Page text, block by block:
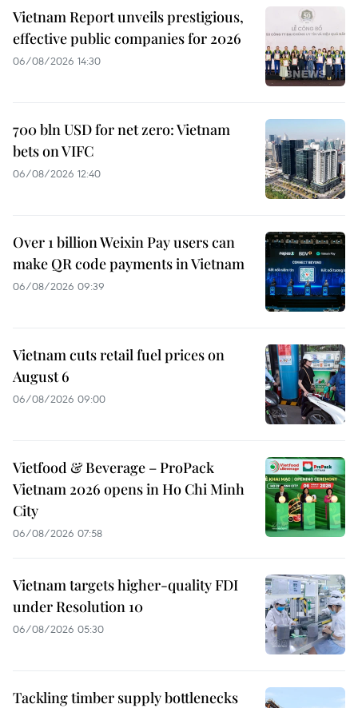
Vietnam Report unveils prestigious,
effective public companies for 2026
06/08/2026 14:30
700 bln USD for net zero: Vietnam
bets on VIFC
06/08/2026 12:40
Over 1 billion Weixin Pay users can
make QR code payments in Vietnam
06/08/2026 09:39
Vietnam cuts retail fuel prices on
August 6
06/08/2026 09:00
Vietfood & Beverage – ProPack
Vietnam 2026 opens in Ho Chi Minh
City
06/08/2026 07:58
Vietnam targets higher-quality FDI
under Resolution 10
06/08/2026 05:30
Tackling timber supply bottlenecks